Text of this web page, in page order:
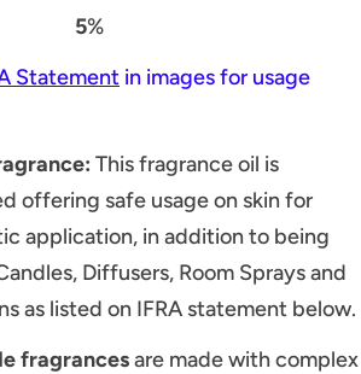
5%
Statement in images for usage
: This fragrance oil is
offering safe usage on skin for
application, in addition to being
Diffusers, Room Sprays and
as listed on IFRA statement below.
fragrancesare made with complex